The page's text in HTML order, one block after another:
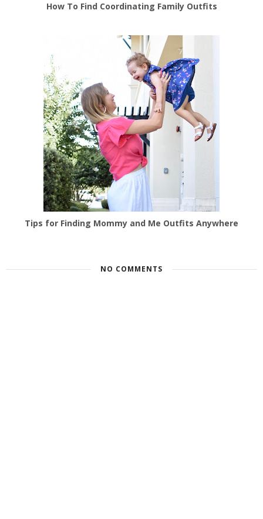
How To Find Coordinating Family Outfits
Tips for Finding Mommy and Me Outfits Anywhere
NO COMMENTS